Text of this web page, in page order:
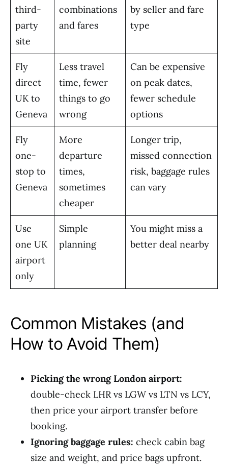
third-
party
site
combinations
and fares
by seller and fare
type
Fly
direct
UK to
Geneva
Less travel
time, fewer
things to go
wrong
Can be expensive
on peak dates,
fewer schedule
options
Fly
one-
stop to
Geneva
More
departure
times,
sometimes
cheaper
Longer trip,
missed connection
risk, baggage rules
can vary
Use
one UK
airport
only
Simple
planning
You might miss a
better deal nearby
Common Mistakes (and
How to Avoid Them)
Picking the wrong London airport:
double-check LHR vs LGW vs LTN vs LCY,
then price your airport transfer before
booking.
Ignoring baggage rules: check cabin bag
size and weight, and price bags upfront.